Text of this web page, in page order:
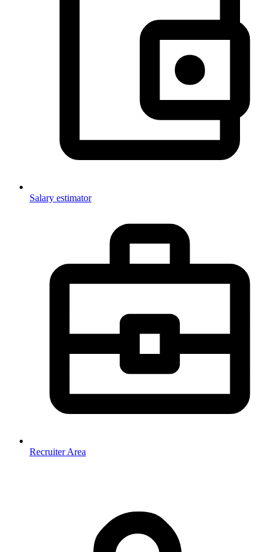
Salary estimator
Recruiter Area